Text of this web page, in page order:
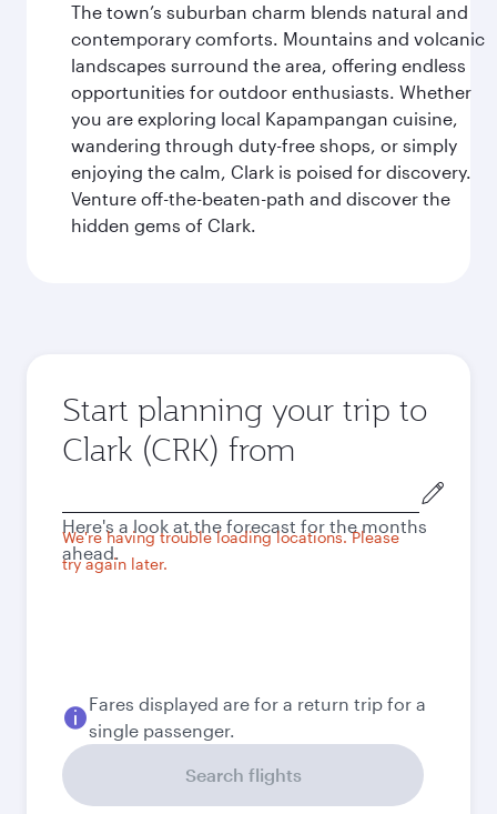
The town’s suburban charm blends natural and
contemporary comforts. Mountains and volcanic
landscapes surround the area, offering endless
opportunities for outdoor enthusiasts. Whether
you are exploring local Kapampangan cuisine,
wandering through duty-free shops, or simply
enjoying the calm, Clark is poised for discovery.
Venture off-the-beaten-path and discover the
hidden gems of Clark.
Start planning your trip to
Clark (CRK) from
city
We're having trouble loading locations. Please
try again later.
Here's a look at the forecast for the months
ahead.
Fares displayed are for a return trip for a
single passenger.
Search flights